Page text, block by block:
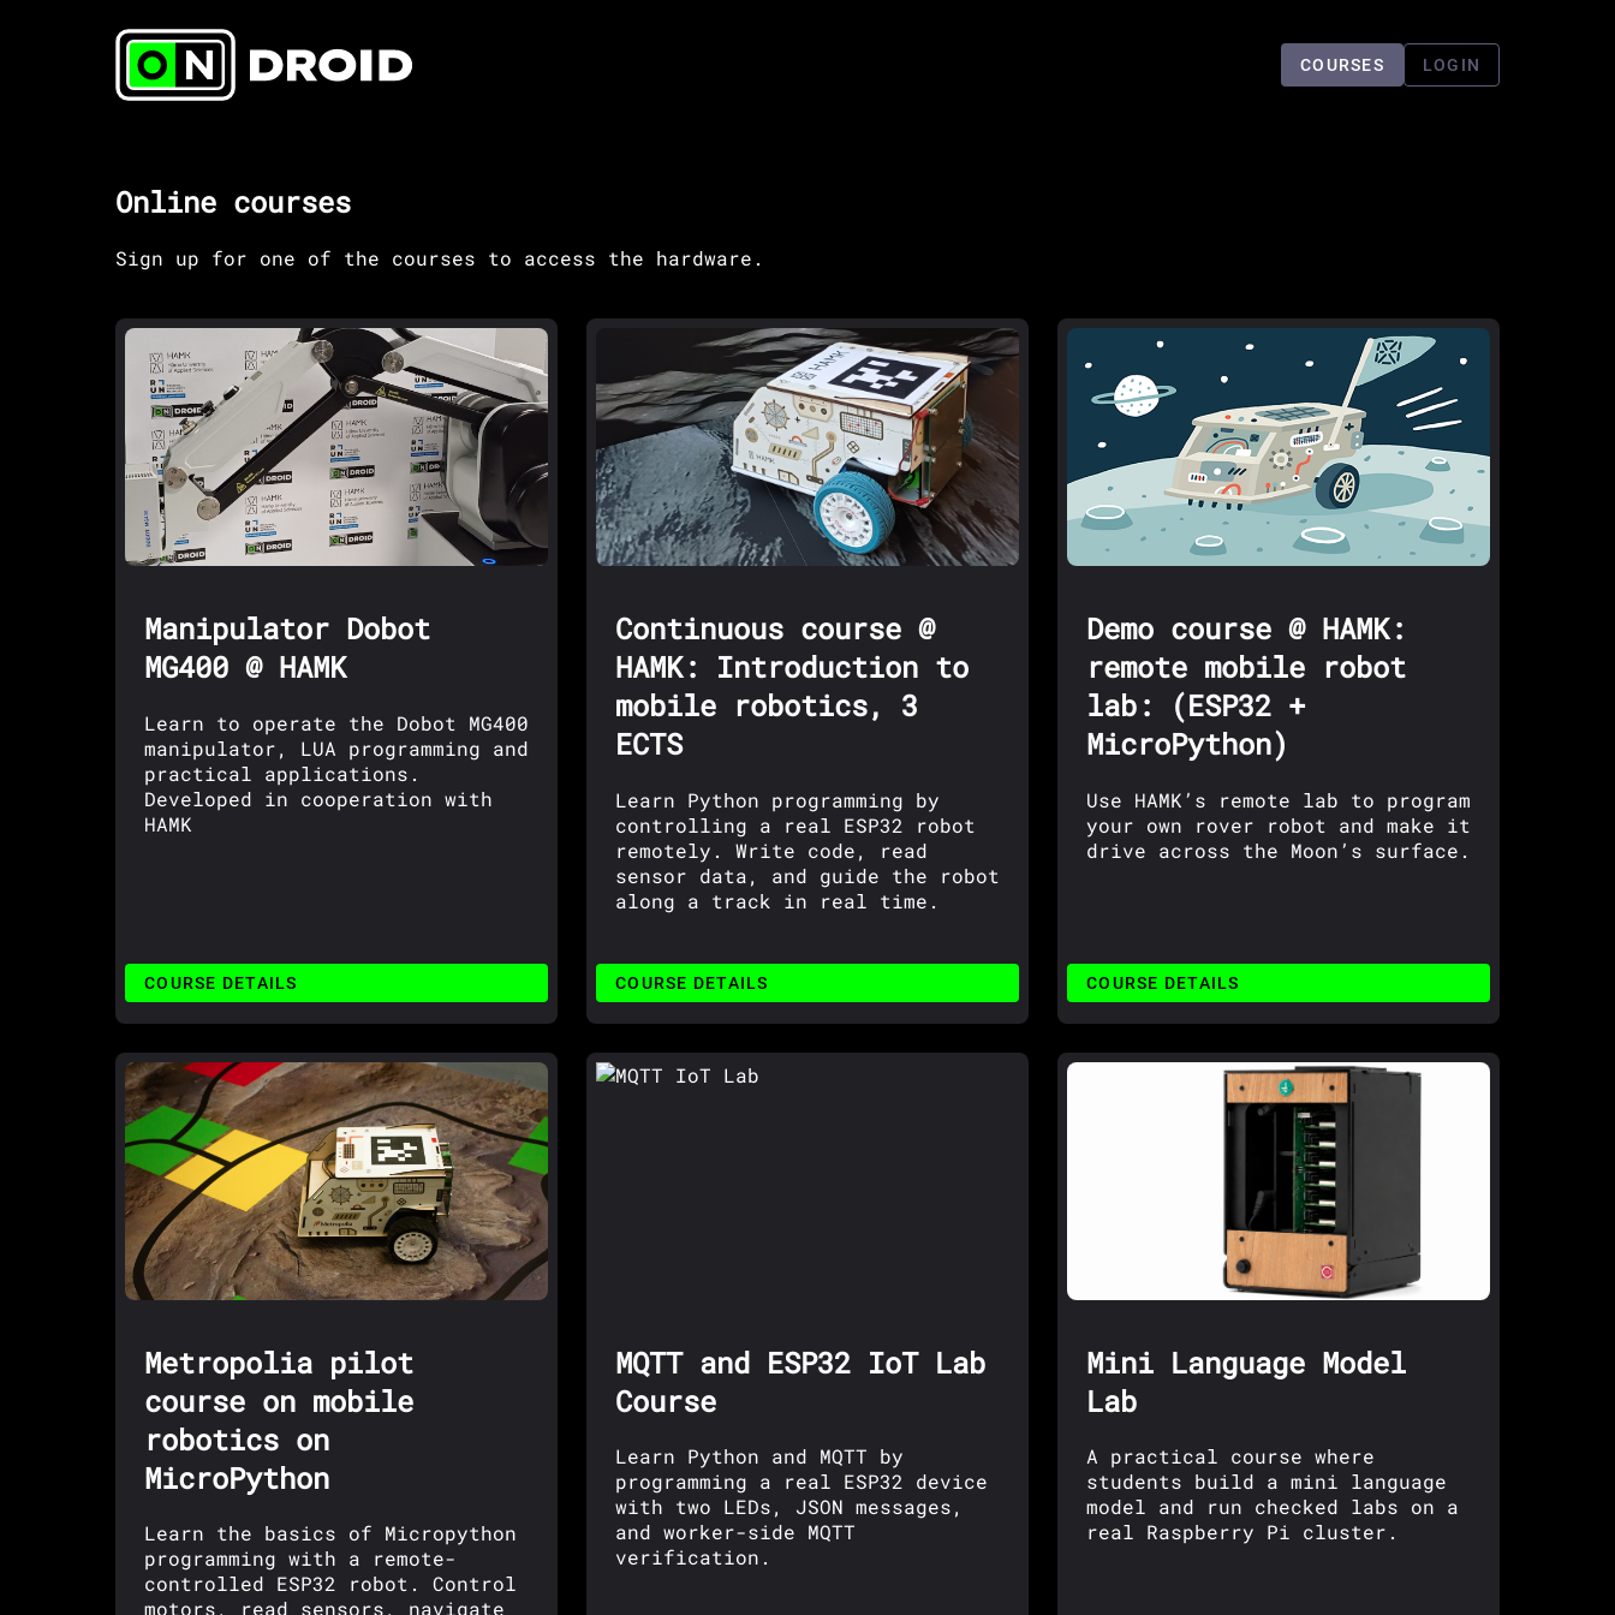
COURSES LOGIN
Online courses
Sign up for one of the courses to access the hardware.
Manipulator Dobot
MG400 @ HAMK
Learn to operate the Dobot MG400
manipulator, LUA programming and
practical applications.
Developed in cooperation with
HAMK
COURSE DETAILS
Continuous course @
HAMK: Introduction to
mobile robotics, 3
ECTS
Learn Python programming by
controlling a real ESP32 robot
remotely. Write code, read
sensor data, and guide the robot
along a track in real time.
COURSE DETAILS
Demo course @ HAMK:
remote mobile robot
lab: (ESP32 +
MicroPython)
Use HAMK’s remote lab to program
your own rover robot and make it
drive across the Moon’s surface.
COURSE DETAILS
Metropolia pilot
course on mobile
robotics on
MicroPython
Learn the basics of Micropython
programming with a remote-
controlled ESP32 robot. Control
motors, read sensors, navigate
MQTT and ESP32 IoT Lab
Course
Learn Python and MQTT by
programming a real ESP32 device
with two LEDs, JSON messages,
and worker-side MQTT
verification.
Mini Language Model
Lab
A practical course where
students build a mini language
model and run checked labs on a
real Raspberry Pi cluster.